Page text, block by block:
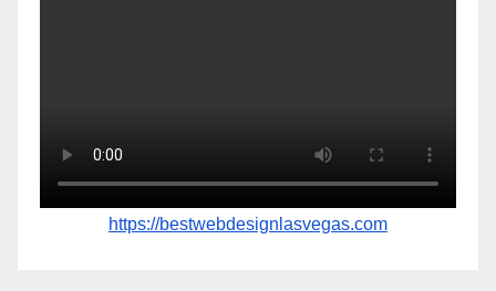
https://bestwebdesignlasvegas.com